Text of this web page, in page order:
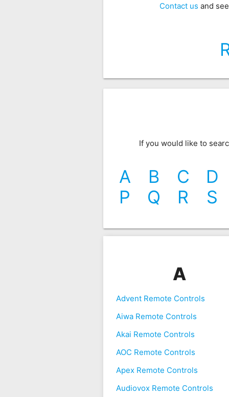
Contact us and
If you would like to
A B C
D
P
Q R S
A
Advent Remote Controls
Aiwa Remote Controls
Akai Remote Controls
AOC Remote Controls
Apex Remote Controls
Audiovox Remote Controls